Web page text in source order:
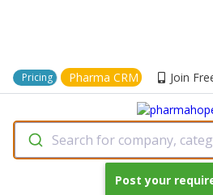
Pricing Pharma CRM Join
Search for company,
Post your